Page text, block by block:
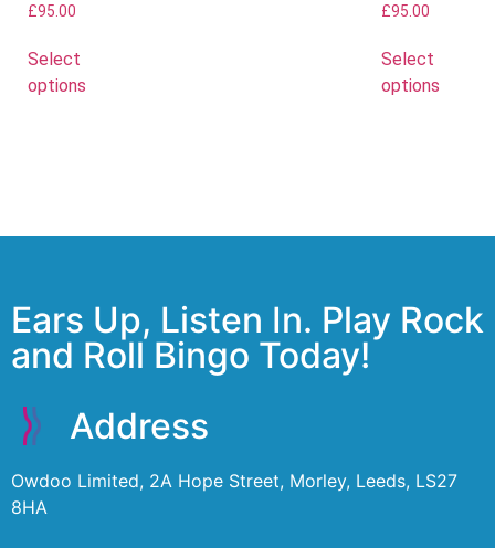
£95.00
Select
options
£95.00
Select
options
Ears Up, Listen In. Play Rock
and Roll Bingo Today!
Address
Owdoo Limited, 2A Hope Street, Morley, Leeds, LS27
8HA